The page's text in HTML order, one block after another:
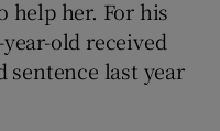
help her. For his
old received
sentence last year